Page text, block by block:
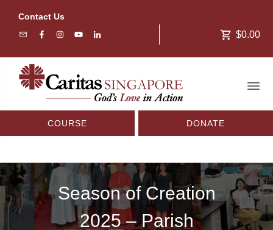
Contact Us
$0.00
COURSE DONATE
Season of Creation
2025 – Parish